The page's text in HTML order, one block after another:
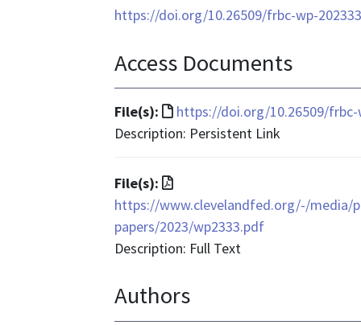
https://doi.org/10.26509/frbc-wp-202333
Access Documents
File(s):
File
format
https://doi.org/10.26509/frbc-
Description: Persistent Link
File(s):
File
format
is
application/pdf
https://www.clevelandfed.org/-/media/
papers/2023/wp2333.pdf
Description: Full Text
Authors